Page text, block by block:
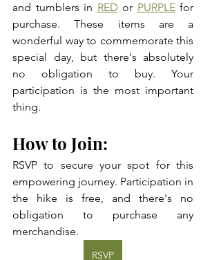
and tumblers in RED or PURPLE for
purchase. These items are a
wonderful way to commemorate this
special day, but there's absolutely
no obligation to buy. Your
participation is the most important
thing.
How to Join:
RSVP to secure your spot for this
empowering journey. Participation in
the hike is free, and there's no
obligation to purchase any
merchandise.
RSVP